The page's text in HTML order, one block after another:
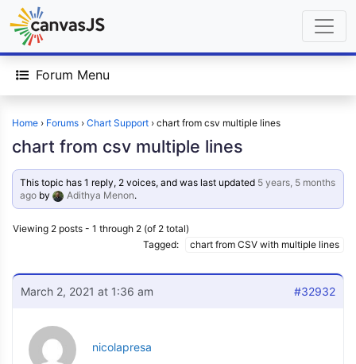
Forum Menu
Home › Forums › Chart Support › chart from csv multiple lines
chart from csv multiple lines
This topic has 1 reply, 2 voices, and was last updated 5 years, 5 months
ago by Adithya Menon.
Viewing 2 posts - 1 through 2 (of 2 total)
Tagged:
chart from CSV with multiple lines
March 2, 2021 at 1:36 am #32932
nicolapresa